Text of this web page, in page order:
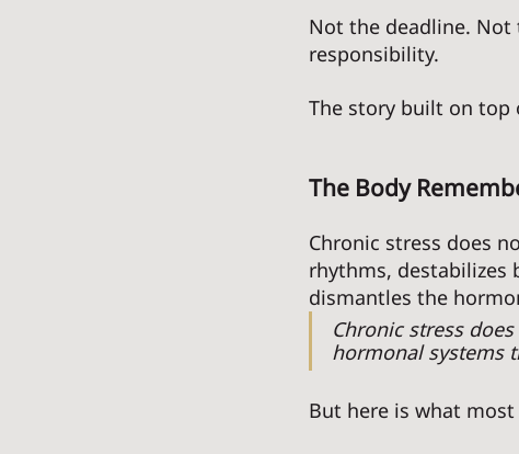
Not the deadline.
responsibility.
The story built on top
The Body
Chronic stress does
rhythms, destabilizes
dismantles the
Chronic stress
hormonal systems
But here is what